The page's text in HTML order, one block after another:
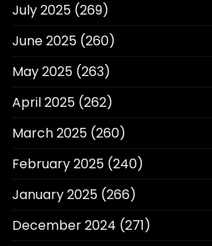
July 2025 (269)
June 2025 (260)
May 2025 (263)
April 2025 (262)
March 2025 (260)
February 2025 (240)
January 2025 (266)
December 2024 (271)